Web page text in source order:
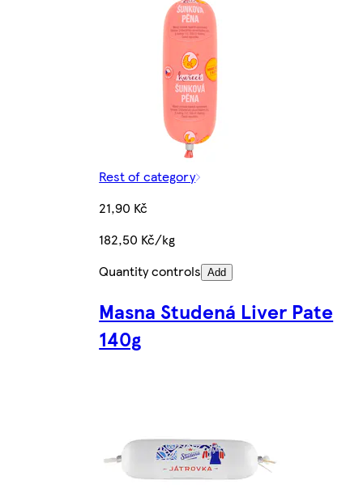
Rest of category
21,90 Kč
182,50 Kč/kg
Quantity controls Add
Masna Studená Liver Pate
140g